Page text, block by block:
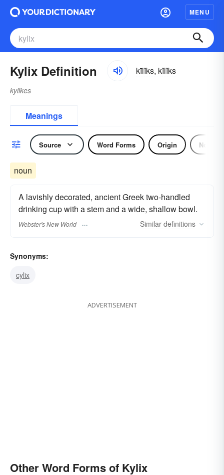
MENU
Kylix Definition kīlĭks, kĭlĭks
kylikes
Meanings
Source Word Forms Origin Noun
noun
A lavishly decorated, ancient Greek two-handled
drinking cup with a stem and a wide, shallow bowl.
Webster's New World Similar definitions
Synonyms:
cylix
ADVERTISEMENT
Other Word Forms of Kylix